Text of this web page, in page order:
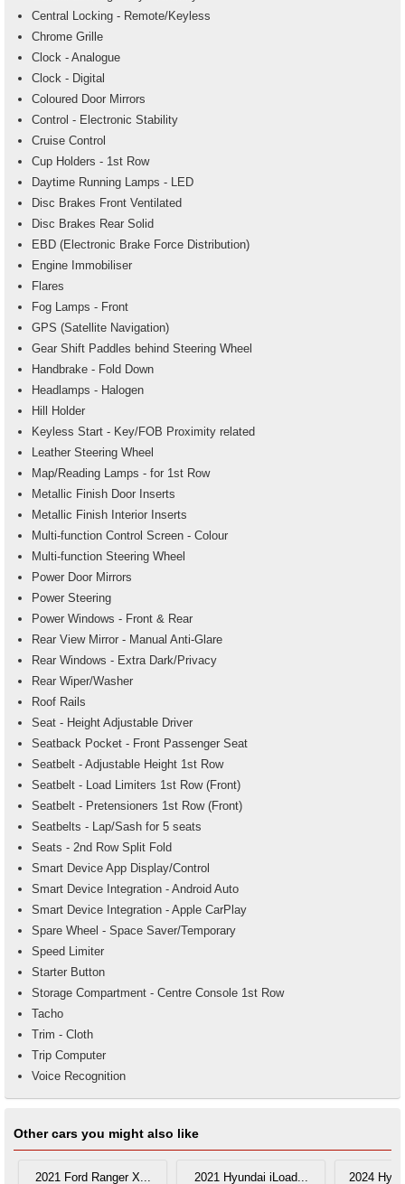
Central Locking - Remote/Keyless
Chrome Grille
Clock - Analogue
Clock - Digital
Coloured Door Mirrors
Control - Electronic Stability
Cruise Control
Cup Holders - 1st Row
Daytime Running Lamps - LED
Disc Brakes Front Ventilated
Disc Brakes Rear Solid
EBD (Electronic Brake Force Distribution)
Engine Immobiliser
Flares
Fog Lamps - Front
GPS (Satellite Navigation)
Gear Shift Paddles behind Steering Wheel
Handbrake - Fold Down
Headlamps - Halogen
Hill Holder
Keyless Start - Key/FOB Proximity related
Leather Steering Wheel
Map/Reading Lamps - for 1st Row
Metallic Finish Door Inserts
Metallic Finish Interior Inserts
Multi-function Control Screen - Colour
Multi-function Steering Wheel
Power Door Mirrors
Power Steering
Power Windows - Front & Rear
Rear View Mirror - Manual Anti-Glare
Rear Windows - Extra Dark/Privacy
Rear Wiper/Washer
Roof Rails
Seat - Height Adjustable Driver
Seatback Pocket - Front Passenger Seat
Seatbelt - Adjustable Height 1st Row
Seatbelt - Load Limiters 1st Row (Front)
Seatbelt - Pretensioners 1st Row (Front)
Seatbelts - Lap/Sash for 5 seats
Seats - 2nd Row Split Fold
Smart Device App Display/Control
Smart Device Integration - Android Auto
Smart Device Integration - Apple CarPlay
Spare Wheel - Space Saver/Temporary
Speed Limiter
Starter Button
Storage Compartment - Centre Console 1st Row
Tacho
Trim - Cloth
Trip Computer
Voice Recognition
Other cars you might also like
2021 Ford Ranger X... 2021 Hyundai iLoad... 2024